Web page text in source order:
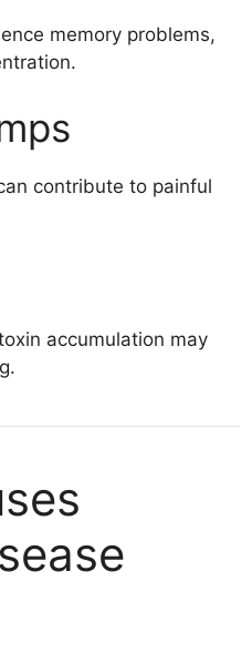
memory problems,
contribute to painful
accumulation may